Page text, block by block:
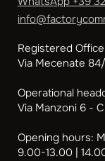
Registered Office
Via Mecenate
Operational
Via Manzoni 6 -
Opening hours:
9.00-13.00 |